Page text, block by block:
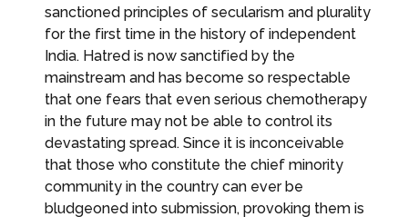
sanctioned principles of secularism and plurality
for the first time in the history of independent
India. Hatred is now sanctified by the
mainstream and has become so respectable
that one fears that even serious chemotherapy
in the future may not be able to control its
devastating spread. Since it is inconceivable
that those who constitute the chief minority
community in the country can ever be
bludgeoned into submission, provoking them is